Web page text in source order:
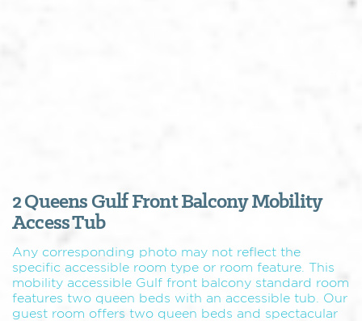
2 Queens Gulf Front Balcony Mobility
Access Tub
Any corresponding photo may not reflect the
specific accessible room type or room feature. This
mobility accessible Gulf front balcony standard room
features two queen beds with an accessible tub. Our
guest room offers two queen beds and spectacular